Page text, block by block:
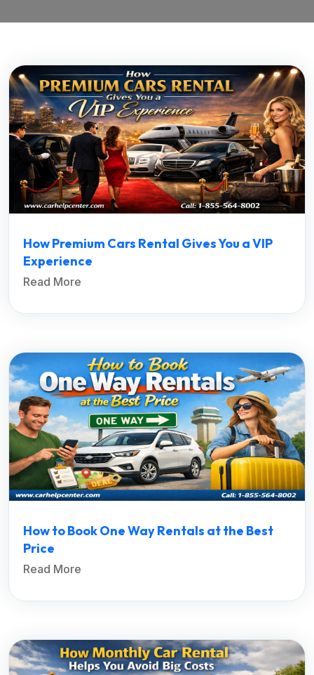
How Premium Cars Rental Gives You a VIP
Experience
Read More
How to Book One Way Rentals at the Best
Price
Read More